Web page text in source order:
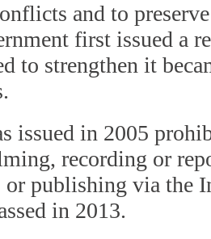
and to
first issued a
to strengthen it
issued in 2005
recording or
or publishing via the
in 2013.